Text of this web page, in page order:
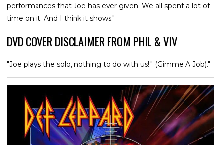
performances that Joe has ever given. We all spent a lot of
time on it. And I think it shows."
DVD COVER DISCLAIMER FROM PHIL & VIV
"Joe plays the solo, nothing to do with us!." (Gimme A Job)."